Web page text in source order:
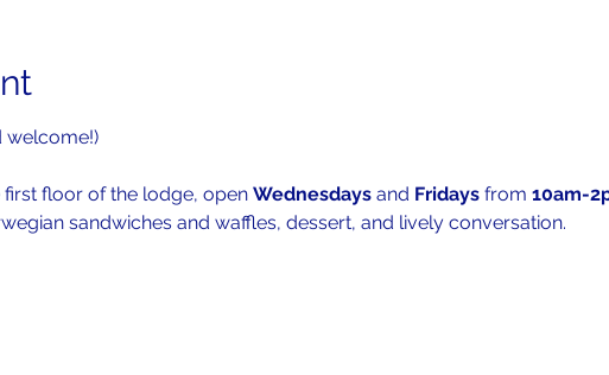
welcome!)
first floor of the lodge, open Wednesdays and Fridays from 10am-
sandwiches and waffles, dessert, and lively conversation.